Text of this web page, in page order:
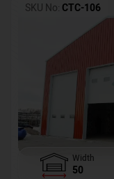
SKU No: CTC-106
Width
50